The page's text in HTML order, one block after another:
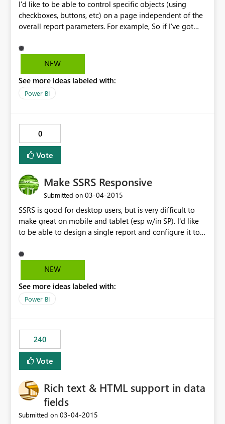
I'd like to be able to control specific objects (using
checkboxes, buttons, etc) on a page independent of the
overall report parameters. For example, So if I've got
at a time, I currently use drillthrough actions to reload
the whole report. I'd like to add a button or link or some
different charts.
NEW
See more ideas labeled with:
Power BI
0
Vote
Make SSRS Responsive
Submitted on ‎03-04-2015
SSRS is good for desktop users, but is very difficult to
make great on mobile and tablet (esp w/in SP). I'd like
to be able to design a single report and configure it to
the type and size of device being used. For example, a
single report of 4 charts arranged left-to-right would be
through) on a mobile phone.
NEW
See more ideas labeled with:
Power BI
240
Vote
Rich text & HTML support in data
fields
Submitted on ‎03-04-2015